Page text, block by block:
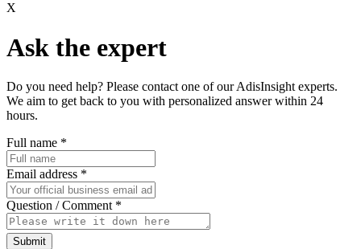
X
Ask the expert
Do you need help? Please contact one of our AdisInsight experts.
We aim to get back to you with personalized answer within 24
hours.
Full name *
Email address *
Question / Comment *
Submit